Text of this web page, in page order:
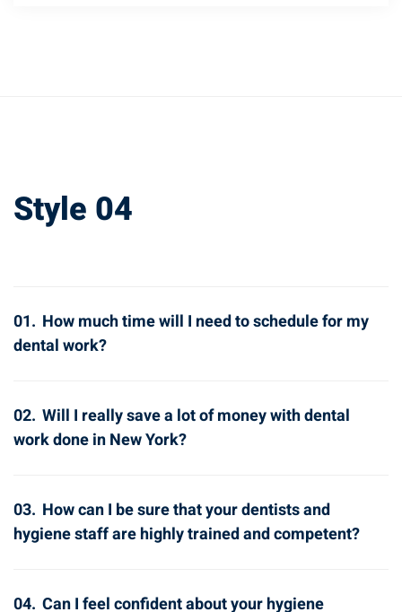
Style 04
01. How much time will I need to schedule for my
dental work?
02. Will I really save a lot of money with dental
work done in New York?
03. How can I be sure that your dentists and
hygiene staff are highly trained and competent?
04. Can I feel confident about your hygiene